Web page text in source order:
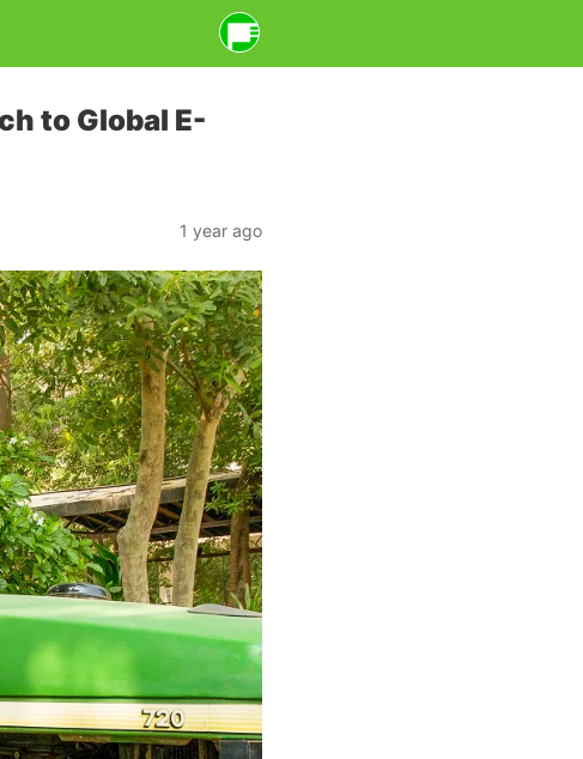
to Global E-
1 year ago